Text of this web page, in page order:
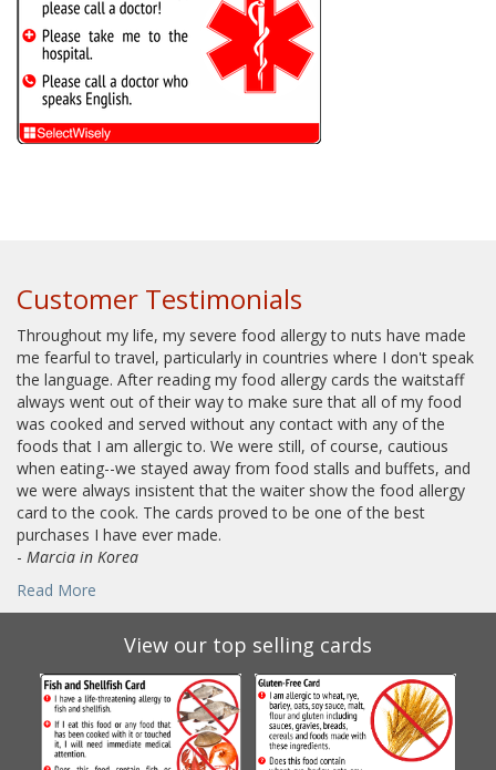
Customer Testimonials
Throughout my life, my severe food allergy to nuts have made
me fearful to travel, particularly in countries where I don't speak
the language. After reading my food allergy cards the waitstaff
always went out of their way to make sure that all of my food
was cooked and served without any contact with any of the
foods that I am allergic to. We were still, of course, cautious
when eating--we stayed away from food stalls and buffets, and
we were always insistent that the waiter show the food allergy
card to the cook. The cards proved to be one of the best
purchases I have ever made.
- Marcia in Korea
Read More
View our top selling cards